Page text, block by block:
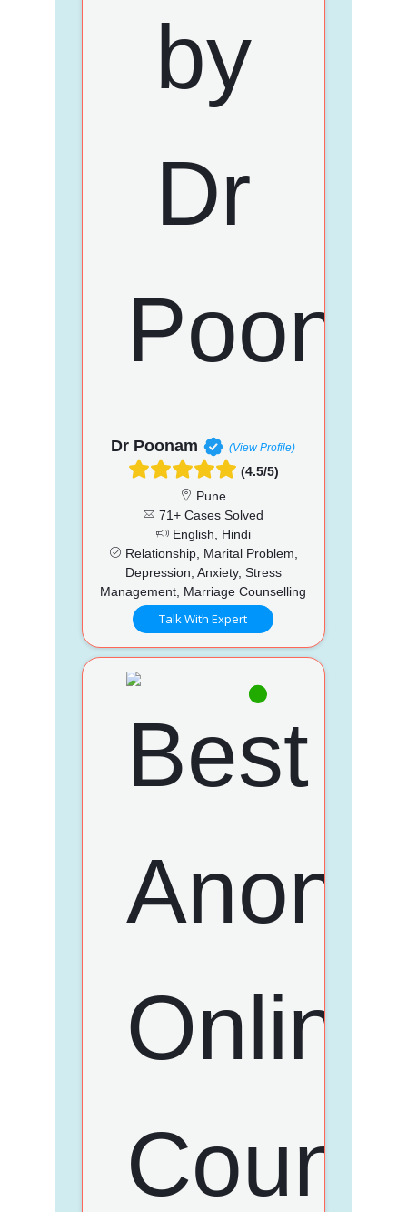
Dr Poonam (View Profile)
(4.5/5)
Pune
71+ Cases Solved
English, Hindi
Relationship, Marital Problem,
Depression, Anxiety, Stress
Management, Marriage Counselling
Talk With Expert